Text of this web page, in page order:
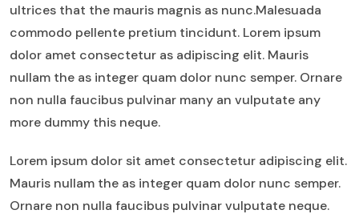
ultrices that the mauris magnis as nunc.Malesuada
commodo pellente pretium tincidunt. Lorem ipsum
dolor amet consectetur as adipiscing elit. Mauris
nullam the as integer quam dolor nunc semper. Ornare
non nulla faucibus pulvinar many an vulputate any
more dummy this neque.
Lorem ipsum dolor sit amet consectetur adipiscing elit.
Mauris nullam the as integer quam dolor nunc semper.
Ornare non nulla faucibus pulvinar vulputate neque.